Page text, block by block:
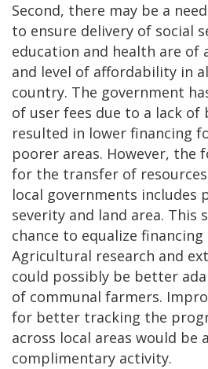
Second, there may be a
to ensure delivery of social
education and health are of
and level of affordability in
country. The government
of user fees due to a lack of
resulted in lower financing
poorer areas. However, the
for the transfer of
local governments includes
severity and land area. This
chance to equalize financing
Agricultural research and
could possibly be better
of communal farmers.
for better tracking the
across local areas would be
complimentary activity.